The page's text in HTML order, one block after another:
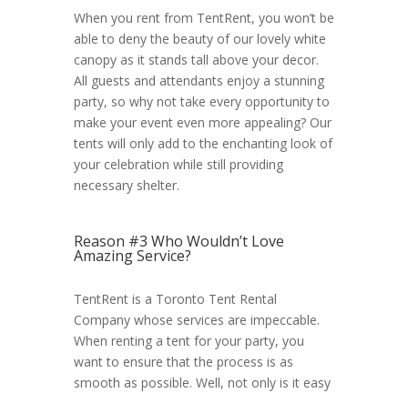
When you rent from TentRent, you won’t be
able to deny the beauty of our lovely white
canopy as it stands tall above your decor.
All guests and attendants enjoy a stunning
party, so why not take every opportunity to
make your event even more appealing? Our
tents will only add to the enchanting look of
your celebration while still providing
necessary shelter.
Reason #3 Who Wouldn’t Love
Amazing Service?
TentRent is a Toronto Tent Rental
Company whose services are impeccable.
When renting a tent for your party, you
want to ensure that the process is as
smooth as possible. Well, not only is it easy